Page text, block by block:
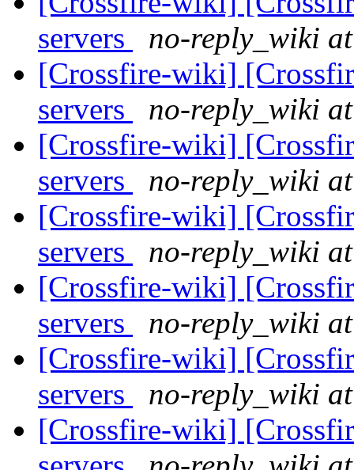
servers
no-reply_wiki
[Crossfire-wiki]
servers
no-reply_wiki
[Crossfire-wiki]
servers
no-reply_wiki
[Crossfire-wiki]
servers
no-reply_wiki
[Crossfire-wiki]
servers
no-reply_wiki
[Crossfire-wiki]
servers
no-reply_wiki
[Crossfire-wiki]